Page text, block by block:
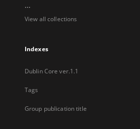
...
View all collections
Indexes
Dublin Core ver.1.1
Tags
Group publication title